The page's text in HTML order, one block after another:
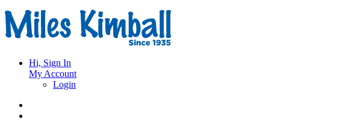
Hi, Sign In
My Account
Login